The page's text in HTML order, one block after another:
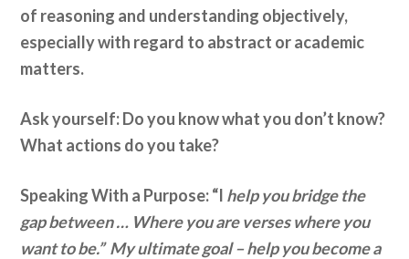
of reasoning and understanding objectively,
especially with regard to abstract or academic
matters.
Ask yourself: Do you know what you don’t know?
What actions do you take?
Speaking With a Purpose: “I help you bridge the
gap between … Where you are verses where you
want to be.”My ultimate goal – help you become a